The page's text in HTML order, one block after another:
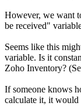
However, we want
be received"
Seems like this
variable. Is it
Zoho Inventory?
If someone knows
calculate it, it would